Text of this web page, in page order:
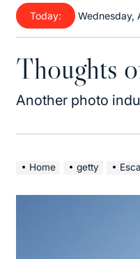
Skip
content
Today: Wednesday,
Thoughts
Another photo
Home getty